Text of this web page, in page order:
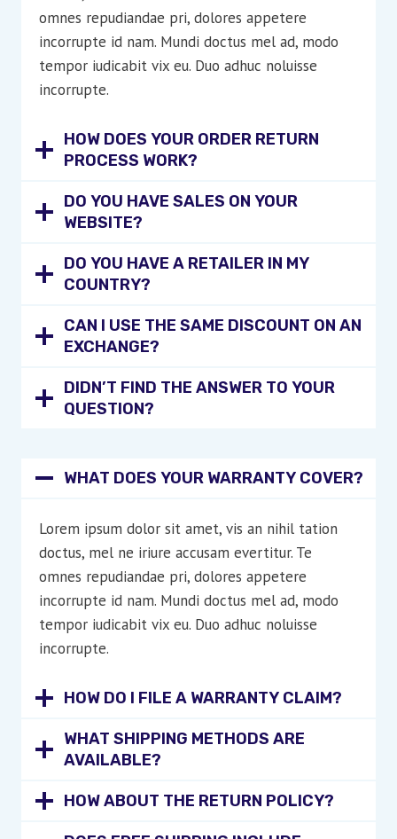
omnes repudiandae pri, dolores appetere
incorrupte id nam. Mundi doctus mel ad, modo
tempor iudicabit vix eu. Duo adhuc noluisse
incorrupte.
HOW DOES YOUR ORDER RETURN
PROCESS WORK?
DO YOU HAVE SALES ON YOUR
WEBSITE?
DO YOU HAVE A RETAILER IN MY
COUNTRY?
CAN I USE THE SAME DISCOUNT ON AN
EXCHANGE?
DIDN’T FIND THE ANSWER TO YOUR
QUESTION?
WHAT DOES YOUR WARRANTY COVER?
Lorem ipsum dolor sit amet, vis an nihil tation
doctus, mel ne iriure accusam evertitur. Te
omnes repudiandae pri, dolores appetere
incorrupte id nam. Mundi doctus mel ad, modo
tempor iudicabit vix eu. Duo adhuc noluisse
incorrupte.
HOW DO I FILE A WARRANTY CLAIM?
WHAT SHIPPING METHODS ARE
AVAILABLE?
HOW ABOUT THE RETURN POLICY?